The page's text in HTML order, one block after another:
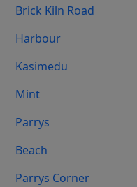
Brick Kiln Road
Harbour
Kasimedu
Mint
Parrys
Beach
Parrys Corner